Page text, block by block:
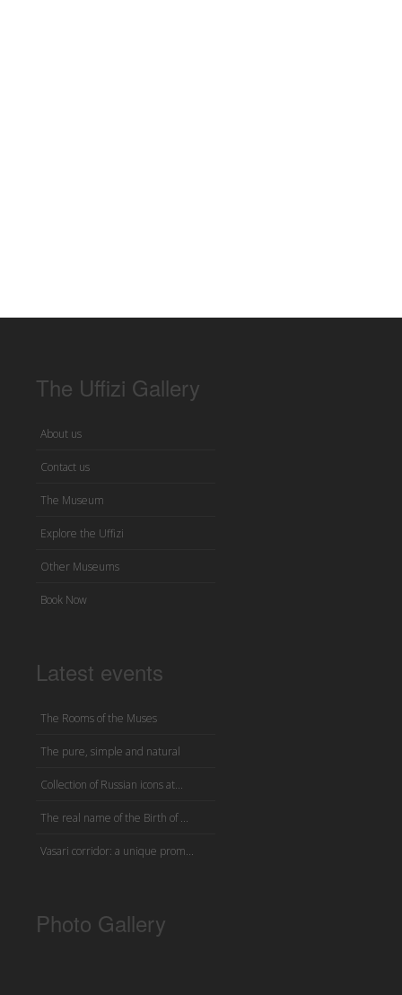
The Uffizi Gallery
About us
Contact us
The Museum
Explore the Uffizi
Other Museums
Book Now
Latest events
The Rooms of the Muses
The pure, simple and natural
Collection of Russian icons at...
The real name of the Birth of ...
Vasari corridor: a unique prom...
Photo Gallery